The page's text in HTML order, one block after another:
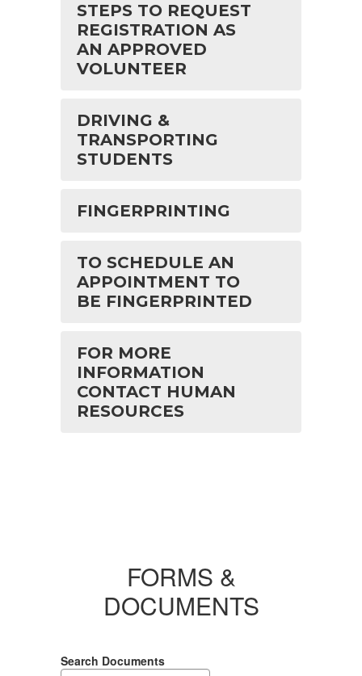
STEPS TO REQUEST
REGISTRATION AS
AN APPROVED
VOLUNTEER
DRIVING &
TRANSPORTING
STUDENTS
FINGERPRINTING
TO SCHEDULE AN
APPOINTMENT TO
BE FINGERPRINTED
FOR MORE
INFORMATION
CONTACT HUMAN
RESOURCES
FORMS &
DOCUMENTS
Search Documents